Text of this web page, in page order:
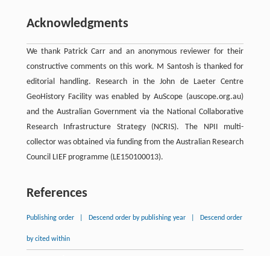
Acknowledgments
We thank Patrick Carr and an anonymous reviewer for their
constructive comments on this work. M Santosh is thanked for
editorial handling. Research in the John de Laeter Centre
GeoHistory Facility was enabled by AuScope (auscope.org.au)
and the Australian Government via the National Collaborative
Research Infrastructure Strategy (NCRIS). The NPII multi-
collector was obtained via funding from the Australian Research
Council LIEF programme (LE150100013).
References
Publishing order Descend order by publishing year Descend order
by cited within